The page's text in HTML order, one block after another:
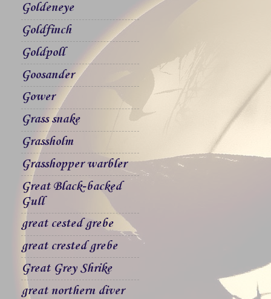
Goldeneye
Goldfinch
Goldpoll
Goosander
Gower
Grass snake
Grassholm
Grasshopper warbler
Great Black-backed
Gull
great cested grebe
great crested grebe
Great Grey Shrike
great northern diver